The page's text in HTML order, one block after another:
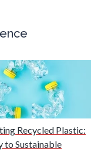
Recycled Plastic:
to Sustainable